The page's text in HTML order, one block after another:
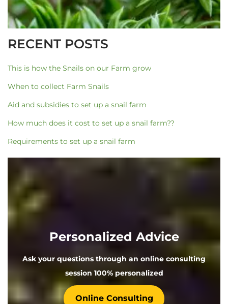
RECENT POSTS
This is how the Snails on our Farm grow
When to collect Farm Snails
Aid and subsidies to set up a snail farm
How much does it cost to set up a snail farm??
Requirements to set up a snail farm
Personalized Advice
Ask your questions through an online consulting
session 100% personalized
Online Consulting